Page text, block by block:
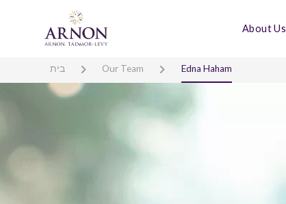
About Us
בית Our Team Edna Haham